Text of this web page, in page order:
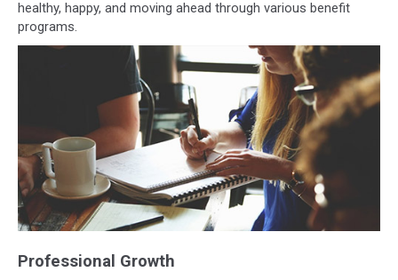
healthy, happy, and moving ahead through various benefit
programs.
Professional Growth